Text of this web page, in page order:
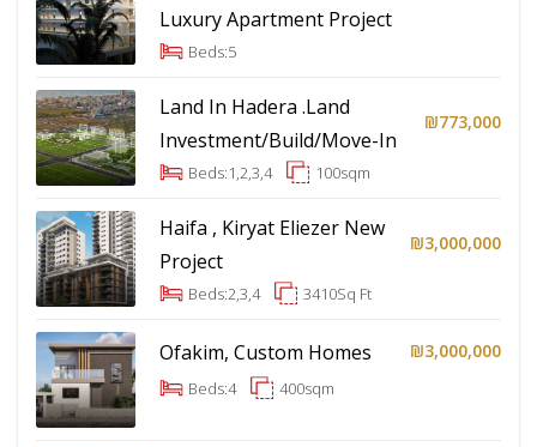
Luxury Apartment Project
Beds:5
Land In Hadera .Land
Investment/Build/Move-In
₪773,000
Beds:1,2,3,4 100sqm
Haifa , Kiryat Eliezer New
Project
₪3,000,000
Beds:2,3,4 3410Sq Ft
Ofakim, Custom Homes ₪3,000,000
Beds:4 400sqm